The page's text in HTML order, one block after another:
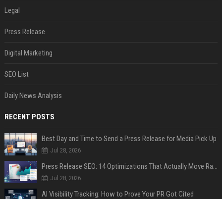
Legal
Press Release
Digital Marketing
SEO List
Daily News Analysis
RECENT POSTS
Best Day and Time to Send a Press Release for Media Pick Up
Jul 28, 2026
Press Release SEO: 14 Optimizations That Actually Move Rankings
Jul 28, 2026
AI Visibility Tracking: How to Prove Your PR Got Cited